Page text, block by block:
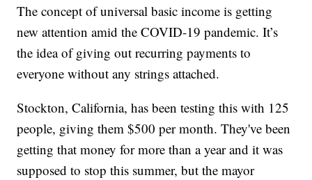
The concept of universal basic income is getting
new attention amid the COVID-19 pandemic. It’s
the idea of giving out recurring payments to
everyone without any strings attached.
Stockton, California, has been testing this with 125
people, giving them $500 per month. They've been
getting that money for more than a year and it was
supposed to stop this summer, but the mayor